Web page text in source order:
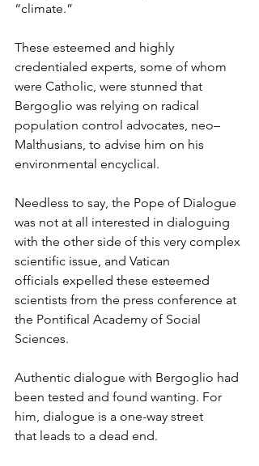
“climate.”
These esteemed and highly
credentialed experts, some of whom
were Catholic, were stunned that
Bergoglio was relying on radical
population control advocates, neo–
Malthusians, to advise him on his
environmental encyclical.
Needless to say, the Pope of Dialogue
was not at all interested in dialoguing
with the other side of this very complex
scientific issue, and Vatican
officials expelled these esteemed
scientists from the press conference at
the Pontifical Academy of Social
Sciences.
Authentic dialogue with Bergoglio had
been tested and found wanting. For
him, dialogue is a one-way street
that leads to a dead end.